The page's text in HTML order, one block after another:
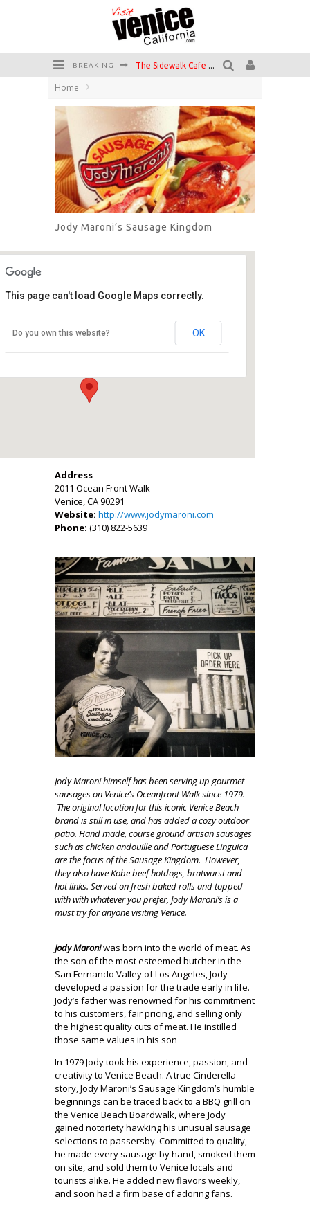
BREAKING Circle Bar
Plan your Venice Vacay with the Venice Visitor's Guide!
Have a Venice Beach Day!
Venice's Favorite Live Music Venue: The Venice West
The Sidewalk Cafe has the best outdoor patio on Venice Boardwalk!
Home
Jody Maroni’s Sausage Kingdom
Jody Maroni’s Sausage Kingdom
Events
This page can't load Google Maps correctly.
Do you own this website? OK
Address
2011 Ocean Front Walk
Venice, CA 90291
Website: http://www.jodymaroni.com
Phone: (310) 822-5639
Jody Maroni himself has been serving up gourmet
sausages on Venice’s Oceanfront Walk since 1979.
The original location for this iconic Venice Beach
brand is still in use, and has added a cozy outdoor
patio. Hand made, course ground artisan sausages
such as chicken andouille and Portuguese Linguica
are the focus of the Sausage Kingdom. However,
they also have Kobe beef hotdogs, bratwurst and
hot links. Served on fresh baked rolls and topped
with with whatever you prefer, Jody Maroni’s is a
must try for anyone visiting Venice.
Jody Maroniwas born into the world of meat. As
the son of the most esteemed butcher in the
San Fernando Valley of Los Angeles, Jody
developed a passion for the trade early in life.
Jody’s father was renowned for his commitment
to his customers, fair pricing, and selling only
the highest quality cuts of meat. He instilled
those same values in his son
In 1979 Jody took his experience, passion, and
creativity to Venice Beach. A true Cinderella
story, Jody Maroni’s Sausage Kingdom’s humble
beginnings can be traced back to a BBQ grill on
the Venice Beach Boardwalk, where Jody
gained notoriety hawking his unusual sausage
selections to passersby. Committed to quality,
he made every sausage by hand, smoked them
on site, and sold them to Venice locals and
tourists alike. He added new flavors weekly,
and soon had a firm base of adoring fans.